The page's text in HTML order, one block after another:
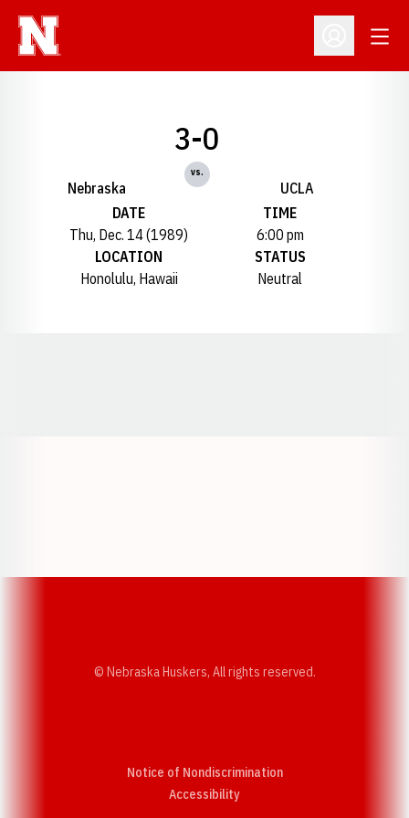
Open
Nebraska
3-0
vs.
UCLA
DATE
Thu, Dec. 14 (1989)
TIME
6:00 pm
LOCATION
Honolulu, Hawaii
STATUS
Neutral
© Nebraska Huskers, All rights reserved.
Notice of Nondiscrimination
AccessibilityOpens in a new window